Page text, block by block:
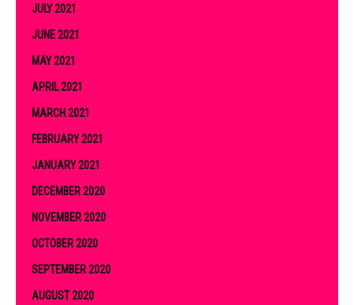
JULY 2021
JUNE 2021
MAY 2021
APRIL 2021
MARCH 2021
FEBRUARY 2021
JANUARY 2021
DECEMBER 2020
NOVEMBER 2020
OCTOBER 2020
SEPTEMBER 2020
AUGUST 2020